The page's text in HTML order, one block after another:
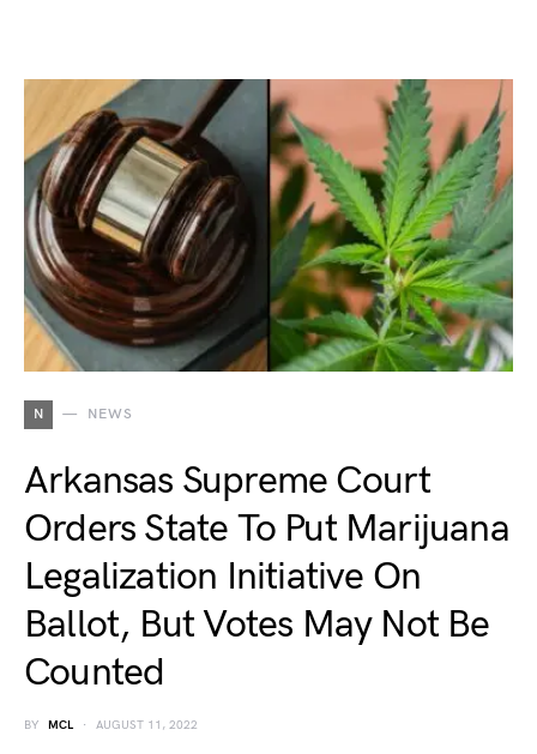
N NEWS
Arkansas Supreme Court
Orders State To Put Marijuana
Legalization Initiative On
Ballot, But Votes May Not Be
Counted
BY MCL AUGUST 11, 2022